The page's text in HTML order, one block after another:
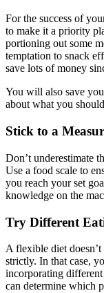
For the success of
to make it a priority
portioning out some
temptation to snack
save lots of money
You will also save
about what you
Stick to a
Don’t underestimate
Use a food scale to
you reach your set
knowledge on the
Try Different
A flexible diet
strictly. In that case,
incorporating
can determine which